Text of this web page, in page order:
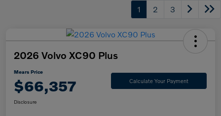
1 2 3
2026 Volvo XC90 Plus
Mears Price
$66,357 Calculate Your Payment
Disclosure